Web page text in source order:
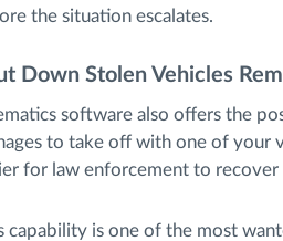
the situation escalates.
Down Stolen Vehicles
software also offers the
to take off with one of your
for law enforcement to recover
capability is one of the most